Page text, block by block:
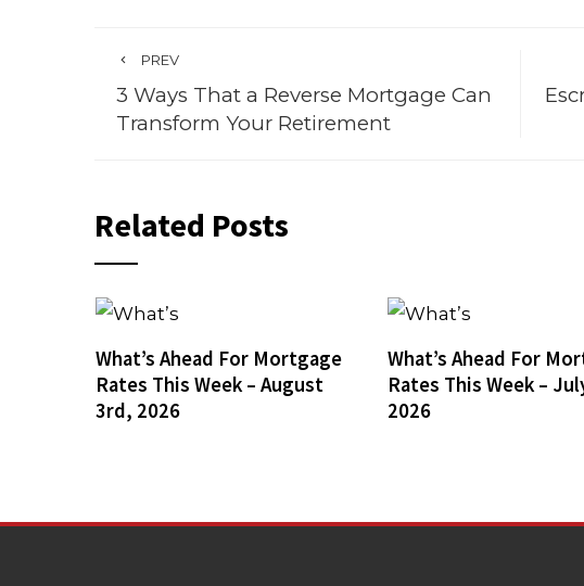
PREV
3 Ways That a Reverse Mortgage Can
Transform Your Retirement
Related Posts
What’s Ahead For Mortgage
Rates This Week – August
3rd, 2026
What’s Ahead For
Rates This Week –
2026